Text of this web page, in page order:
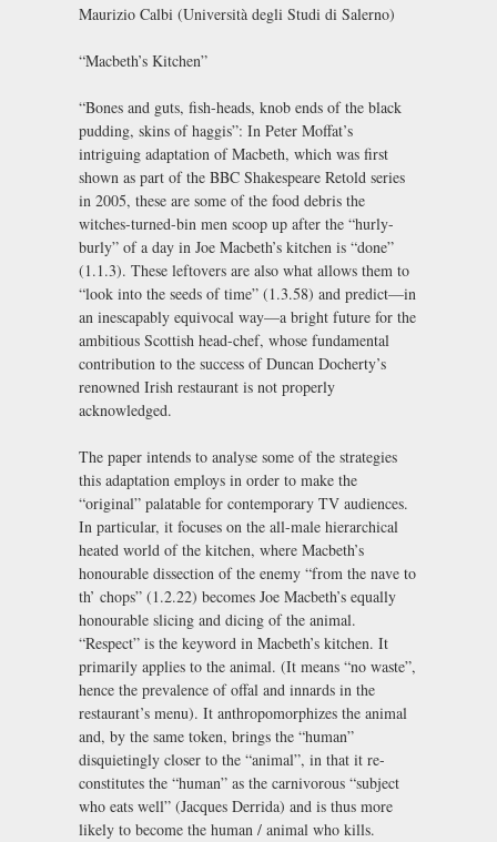
Maurizio Calbi (Università degli Studi di Salerno)
“Macbeth’s Kitchen”
“Bones and guts, fish-heads, knob ends of the black
pudding, skins of haggis”: In Peter Moffat’s
intriguing adaptation of Macbeth, which was first
shown as part of the BBC Shakespeare Retold series
in 2005, these are some of the food debris the
witches-turned-bin men scoop up after the “hurly-
burly” of a day in Joe Macbeth’s kitchen is “done”
(1.1.3). These leftovers are also what allows them to
“look into the seeds of time” (1.3.58) and predict—in
an inescapably equivocal way—a bright future for the
ambitious Scottish head-chef, whose fundamental
contribution to the success of Duncan Docherty’s
renowned Irish restaurant is not properly
acknowledged.
The paper intends to analyse some of the strategies
this adaptation employs in order to make the
“original” palatable for contemporary TV audiences.
In particular, it focuses on the all-male hierarchical
heated world of the kitchen, where Macbeth’s
honourable dissection of the enemy “from the nave to
th’ chops” (1.2.22) becomes Joe Macbeth’s equally
honourable slicing and dicing of the animal.
“Respect” is the keyword in Macbeth’s kitchen. It
primarily applies to the animal. (It means “no waste”,
hence the prevalence of offal and innards in the
restaurant’s menu). It anthropomorphizes the animal
and, by the same token, brings the “human”
disquietingly closer to the “animal”, in that it re-
constitutes the “human” as the carnivorous “subject
who eats well” (Jacques Derrida) and is thus more
likely to become the human / animal who kills.